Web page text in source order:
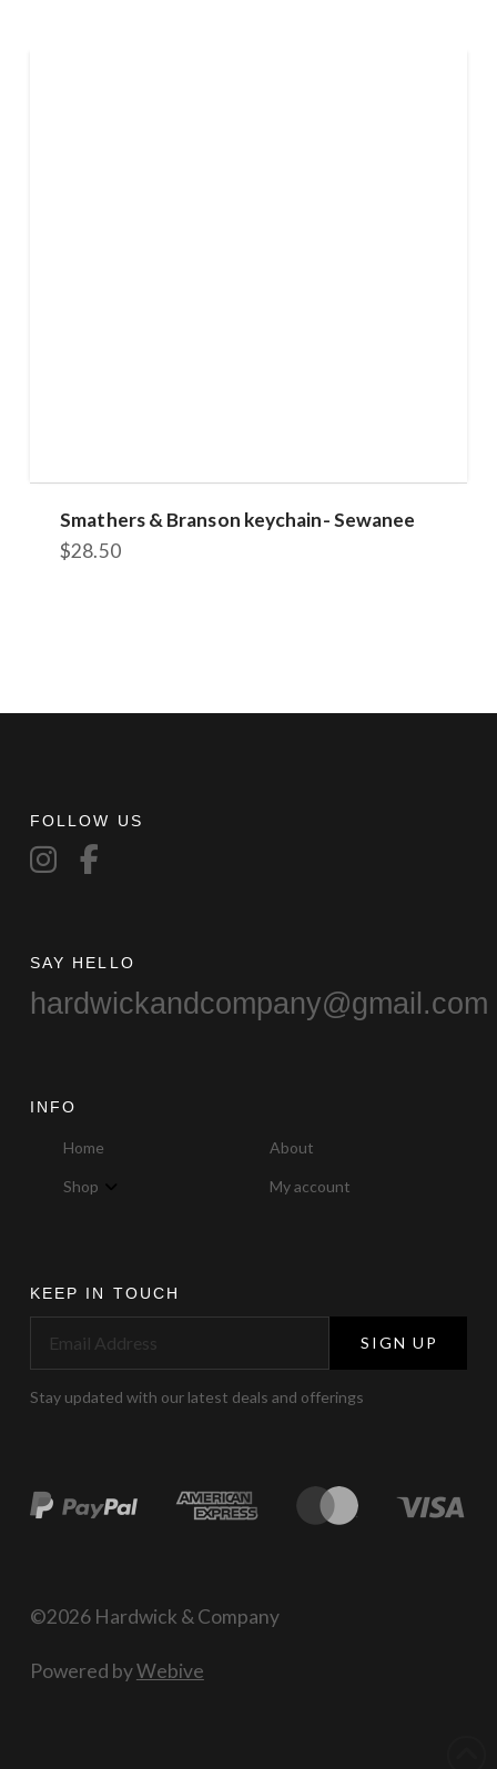
Smathers & Branson keychain- Sewanee
$28.50
FOLLOW US
SAY HELLO
hardwickandcompany@gmail.com
INFO
Home About
Shop My account
KEEP IN TOUCH
SIGN UP
Stay updated with our latest deals and offerings
©2026 Hardwick & Company
Powered byWebive